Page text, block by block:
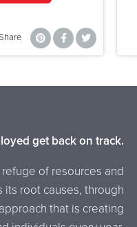
get back on track.
of resources and
root causes, through
that is creating